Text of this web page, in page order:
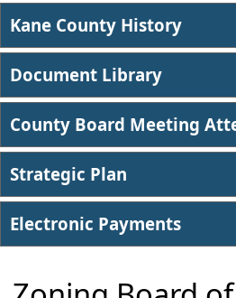
Kane County History
Document Library
County Board Meeting
Strategic Plan
Electronic Payments